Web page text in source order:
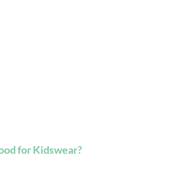
for Kidswear?